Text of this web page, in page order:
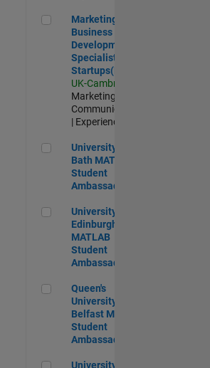
Marketing and Business
Marketing and
Business
Development
Specialist
Startups(EMEA)
UK-Cambridge
Marketing
Communications
| Experienced
University of Bath MATLAB
University of
Bath MATLAB
Student
Ambassador
University of Edinburgh MATLAB
University of
Edinburgh
MATLAB
Student
Ambassador
Queen's University of Belfast
Queen's
University of
Belfast MATLAB
Student
Ambassador
University of Exeter MATLAB
University of